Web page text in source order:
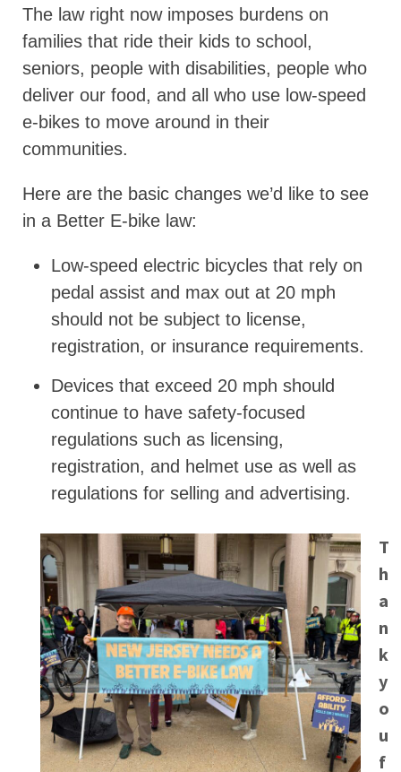
The law right now imposes burdens on
families that ride their kids to school,
seniors, people with disabilities, people who
deliver our food, and all who use low-speed
e-bikes to move around in their
communities.
Here are the basic changes we’d like to see
in a Better E-bike law:
Low-speed electric bicycles that rely on
pedal assist and max out at 20 mph
should not be subject to license,
registration, or insurance requirements.
Devices that exceed 20 mph should
continue to have safety-focused
regulations such as licensing,
registration, and helmet use as well as
regulations for selling and advertising.
T
h
a
n
k
y
o
u
f